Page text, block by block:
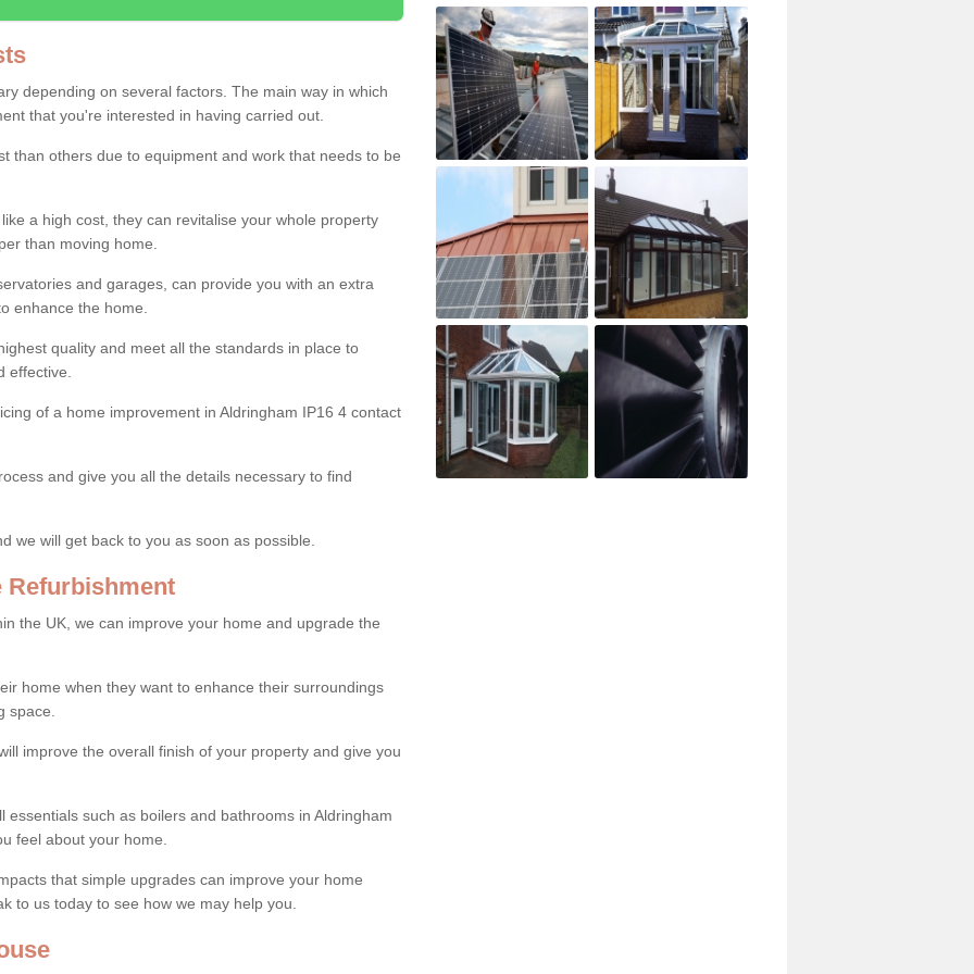
depending on several factors. The main way in which
that you're interested in having carried out.
than others due to equipment and work that needs to be
a high cost, they can revitalise your whole property
than moving home.
and garages, can provide you with an extra
enhance the home.
quality and meet all the standards in place to
effective.
of a home improvement in Aldringham IP16 4 contact
and give you all the details necessary to find
we will get back to you as soon as possible.
Refurbishment
the UK, we can improve your home and upgrade the
home when they want to enhance their surroundings
space.
improve the overall finish of your property and give you
essentials such as boilers and bathrooms in Aldringham
feel about your home.
that simple upgrades can improve your home
to us today to see how we may help you.